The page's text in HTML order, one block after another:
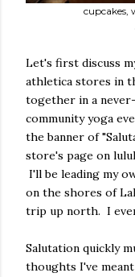
cupcakes,
Let's first discuss
athletica stores in
together in a
community yoga
the banner of
store's page on
I'll be leading my
on the shores of
trip up north. I
Salutation quickly
thoughts I've